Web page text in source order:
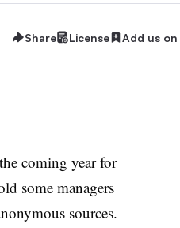
Share License Add us
coming year for
some managers
sources.